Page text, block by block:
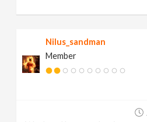
Nilus_sandman
Member